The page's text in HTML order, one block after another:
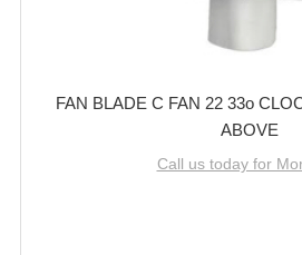
FAN BLADE C FAN 22 33o
ABOVE
Call us today for